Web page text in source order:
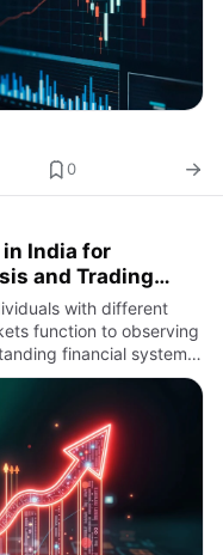
0
India for
and Trading
with different
function to observing
financial systems.
concept of stock market